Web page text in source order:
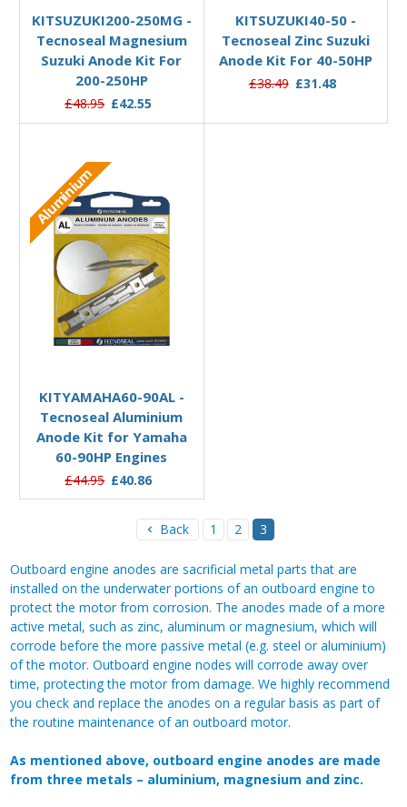
KITSUZUKI200-250MG -
Tecnoseal Magnesium
Suzuki Anode Kit For
200-250HP
£48.95 £42.55
KITSUZUKI40-50 -
Tecnoseal Zinc Suzuki
Anode Kit For 40-50HP
£38.49 £31.48
Aluminium
KITYAMAHA60-90AL -
Tecnoseal Aluminium
Anode Kit for Yamaha
60-90HP Engines
£44.95 £40.86
Back 1 2 3
Outboard engine anodes are sacrificial metal parts that are
installed on the underwater portions of an outboard engine to
protect the motor from corrosion. The anodes made of a more
active metal, such as zinc, aluminum or magnesium, which will
corrode before the more passive metal (e.g. steel or aluminium)
of the motor. Outboard engine nodes will corrode away over
time, protecting the motor from damage. We highly recommend
you check and replace the anodes on a regular basis as part of
the routine maintenance of an outboard motor.
As mentioned above, outboard engine anodes are made
from three metals – aluminium, magnesium and zinc.